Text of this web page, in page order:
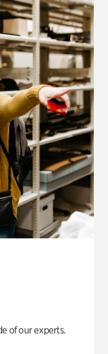
of our experts.